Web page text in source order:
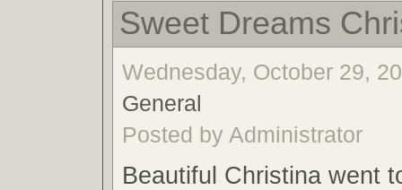
Sweet Dreams
Wednesday, October 29,
General
Posted by Administrator
Beautiful Christina went